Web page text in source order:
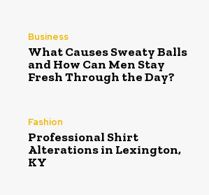
Business
What Causes Sweaty Balls
and How Can Men Stay
Fresh Through the Day?
Fashion
Professional Shirt
Alterations in Lexington,
KY